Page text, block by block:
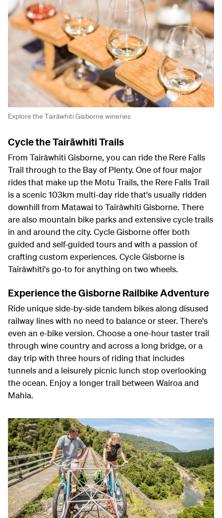
Explore the Tairāwhiti Gisborne wineries
Cycle the Tairāwhiti Trails
From Tairāwhiti Gisborne, you can ride the Rere Falls
Trail through to the Bay of Plenty. One of four major
rides that make up the Motu Trails, the Rere Falls Trail
is a scenic 103km multi-day ride that's usually ridden
downhill from Matawai to Tairāwhiti Gisborne. There
are also mountain bike parks and extensive cycle trails
in and around the city. Cycle Gisborne offer both
guided and self-guided tours and with a passion of
crafting custom experiences. Cycle Gisborne is
Tairāwhiti's go-to for anything on two wheels.
Experience the Gisborne Railbike Adventure
Ride unique side-by-side tandem bikes along disused
railway lines with no need to balance or steer. There's
even an e-bike version. Choose a one-hour taster trail
through wine country and across a long bridge, or a
day trip with three hours of riding that includes
tunnels and a leisurely picnic lunch stop overlooking
the ocean. Enjoy a longer trail between Wairoa and
Mahia.